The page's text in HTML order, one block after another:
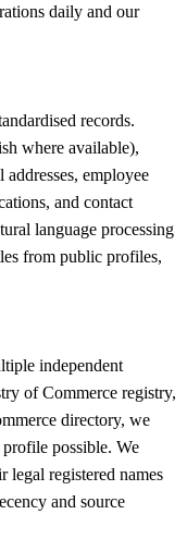
daily and our
records.
where available),
addresses, employee
and contact
language processing
from public profiles,
independent
of Commerce registry,
directory, we
profile possible. We
legal registered names
and source